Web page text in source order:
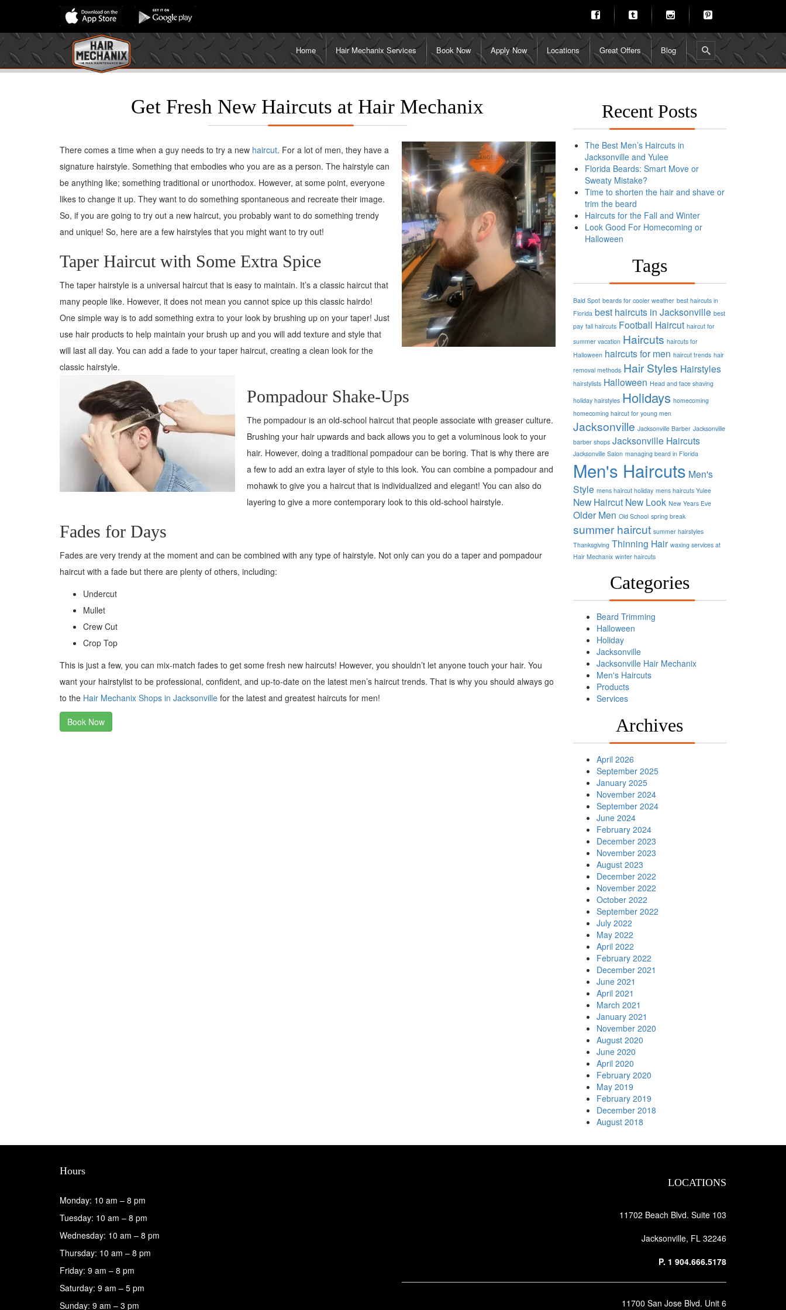
Home Hair Mechanix Services Book Now Apply Now Locations Great Offers Blog
Get Fresh New Haircuts at Hair Mechanix
There comes a time when a guy needs to try a new haircut. For a lot of men, they have a
signature hairstyle. Something that embodies who you are as a person. The hairstyle can
be anything like; something traditional or unorthodox. However, at some point, everyone
likes to change it up. They want to do something spontaneous and recreate their image.
So, if you are going to try out a new haircut, you probably want to do something trendy
and unique! So, here are a few hairstyles that you might want to try out!
Taper Haircut with Some Extra Spice
The taper hairstyle is a universal haircut that is easy to maintain. It’s a classic haircut that
many people like. However, it does not mean you cannot spice up this classic hairdo!
One simple way is to add something extra to your look by brushing up on your taper! Just
use hair products to help maintain your brush up and you will add texture and style that
will last all day. You can add a fade to your taper haircut, creating a clean look for the
classic hairstyle.
Pompadour Shake-Ups
The pompadour is an old-school haircut that people associate with greaser culture.
Brushing your hair upwards and back allows you to get a voluminous look to your
hair. However, doing a traditional pompadour can be boring. That is why there are
a few to add an extra layer of style to this look. You can combine a pompadour and
mohawk to give you a haircut that is individualized and elegant! You can also do
layering to give a more contemporary look to this old-school hairstyle.
Fades for Days
Fades are very trendy at the moment and can be combined with any type of hairstyle. Not only can you do a taper and pompadour
haircut with a fade but there are plenty of others, including:
Undercut
Mullet
Crew Cut
Crop Top
This is just a few, you can mix-match fades to get some fresh new haircuts! However, you shouldn’t let anyone touch your hair. You
want your hairstylist to be professional, confident, and up-to-date on the latest men’s haircut trends. That is why you should always go
to the Hair Mechanix Shops in Jacksonville for the latest and greatest haircuts for men!
Book Now
Recent Posts
The Best Men’s Haircuts in
Jacksonville and Yulee
Florida Beards: Smart Move or
Sweaty Mistake?
Time to shorten the hair and shave or
trim the beard
Haircuts for the Fall and Winter
Look Good For Homecoming or
Halloween
Tags
Bald Spot beards for cooler weather best haircuts in
Florida best haircuts in Jacksonville best
pay fall haircuts Football Haircut haircut for
summer vacation Haircuts haircuts for
Halloween haircuts for men haircut trends hair
removal methods Hair Styles Hairstyles
hairstylists Halloween Head and face shaving
holiday hairstyles Holidays homecoming
homecoming haircut for young men
Jacksonville Jacksonville Barber Jacksonville
barber shops Jacksonville Haircuts
Jacksonville Salon managing beard in Florida
Men's Haircuts Men's
Style mens haircut holiday mens haircuts Yulee
New Haircut New Look New Years Eve
Older Men Old School spring break
summer haircut summer hairstyles
Thanksgiving Thinning Hair waxing services at
Hair Mechanix winter haircuts
Categories
Beard Trimming
Halloween
Holiday
Jacksonville
Jacksonville Hair Mechanix
Men's Haircuts
Products
Services
Archives
April 2026
September 2025
January 2025
November 2024
September 2024
June 2024
February 2024
December 2023
November 2023
August 2023
December 2022
November 2022
October 2022
September 2022
July 2022
May 2022
April 2022
February 2022
December 2021
June 2021
April 2021
March 2021
January 2021
November 2020
August 2020
June 2020
April 2020
February 2020
May 2019
February 2019
December 2018
August 2018
Hours
Monday: 10 am – 8 pm
Tuesday: 10 am – 8 pm
Wednesday: 10 am – 8 pm
Thursday: 10 am – 8 pm
Friday: 9 am – 8 pm
Saturday: 9 am – 5 pm
Sunday: 9 am – 3 pm
LOCATIONS
11702 Beach Blvd. Suite 103
Jacksonville, FL 32246
P. 1 904.666.5178
11700 San Jose Blvd. Unit 6